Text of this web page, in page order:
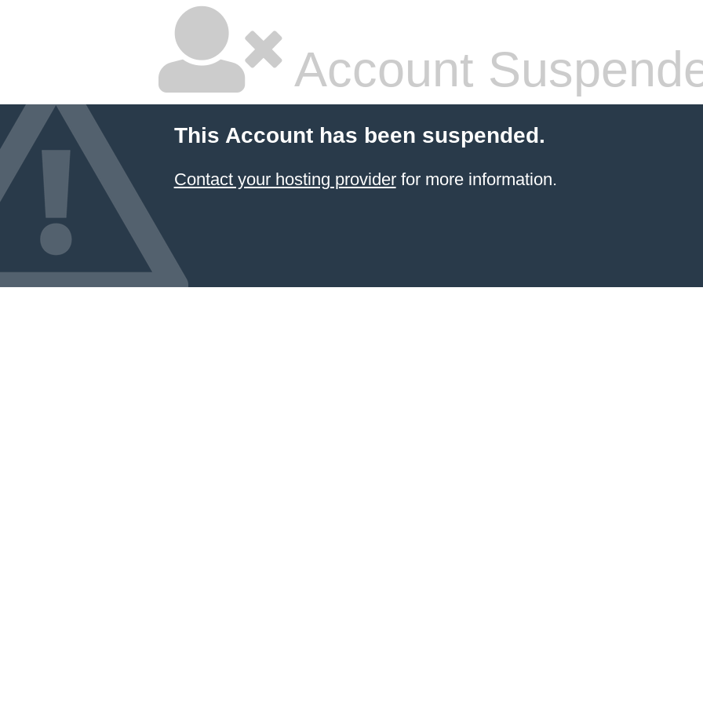
Account
This Account has been suspended.
Contact your hosting providerfor more information.